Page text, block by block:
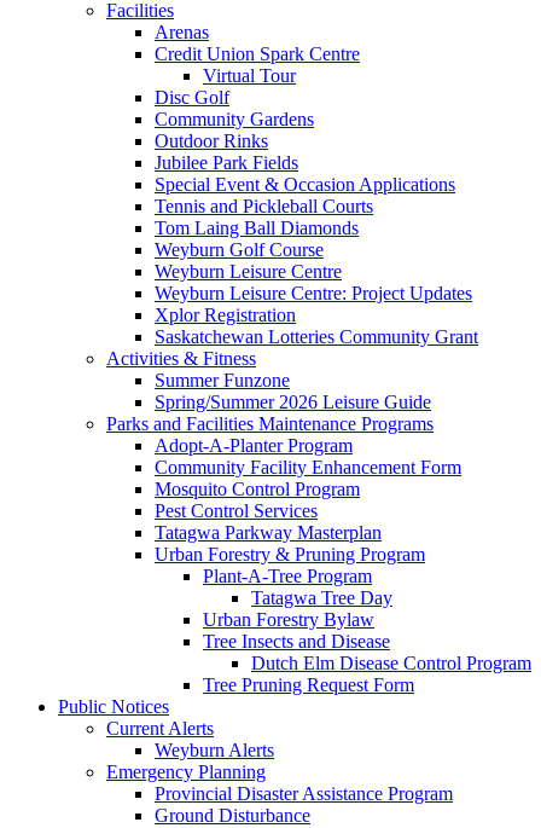
Facilities
Arenas
Credit Union Spark Centre
Virtual Tour
Disc Golf
Community Gardens
Outdoor Rinks
Jubilee Park Fields
Special Event & Occasion Applications
Tennis and Pickleball Courts
Tom Laing Ball Diamonds
Weyburn Golf Course
Weyburn Leisure Centre
Weyburn Leisure Centre: Project Updates
Xplor Registration
Saskatchewan Lotteries Community Grant
Activities & Fitness
Summer Funzone
Spring/Summer 2026 Leisure Guide
Parks and Facilities Maintenance Programs
Adopt-A-Planter Program
Community Facility Enhancement Form
Mosquito Control Program
Pest Control Services
Tatagwa Parkway Masterplan
Urban Forestry & Pruning Program
Plant-A-Tree Program
Tatagwa Tree Day
Urban Forestry Bylaw
Tree Insects and Disease
Dutch Elm Disease Control Program
Tree Pruning Request Form
Public Notices
Current Alerts
Weyburn Alerts
Emergency Planning
Provincial Disaster Assistance Program
Ground Disturbance